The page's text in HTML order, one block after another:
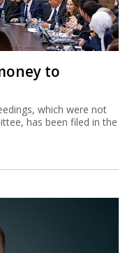
to
which were not
has been filed in the